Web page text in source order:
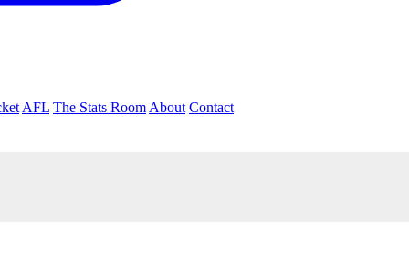
AFL The Stats Room About Contact